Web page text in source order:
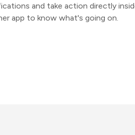
and take action directly
app to know what's going on.